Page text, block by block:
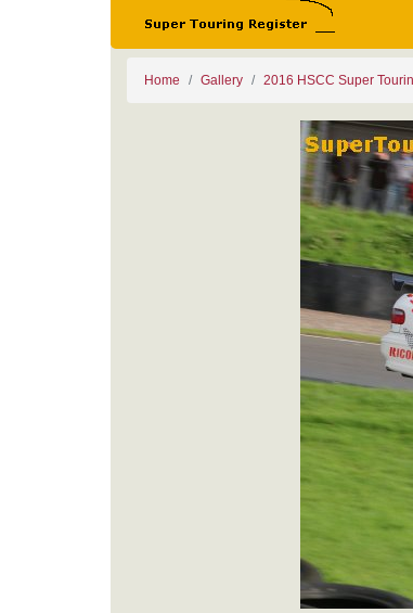
Home Gallery 2016 HSCC Super